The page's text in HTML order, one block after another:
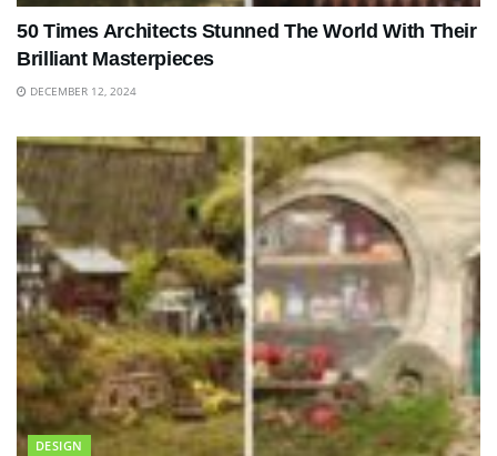
50 Times Architects Stunned The World With Their
Brilliant Masterpieces
DECEMBER 12, 2024
DESIGN